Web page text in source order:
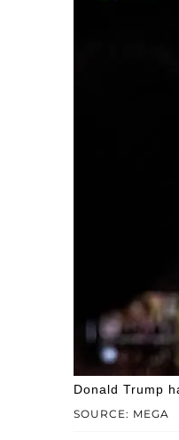
SOURCE: MEGA
Donald Trump